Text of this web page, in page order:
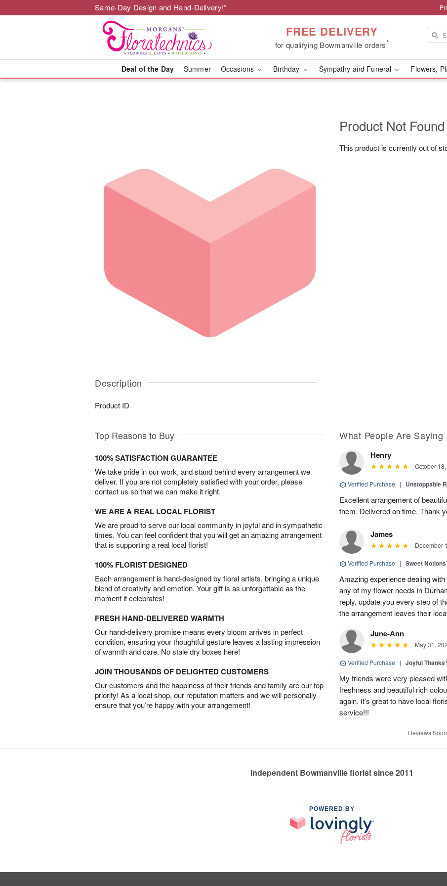
Same-Day Design and Hand-Delivery!*
FREE DELIVERY
for qualifying Bowmanville orders*
Deal of the Day Summer Occasions Birthday Sympathy and Funeral Flowers,
Description
Product ID
Product Not Found
This product is currently out of
Top Reasons to Buy
100% SATISFACTION GUARANTEE
We take pride in our work, and stand behind every arrangement we
deliver. If you are not completely satisfied with your order, please
contact us so that we can make it right.
WE ARE A REAL LOCAL FLORIST
We are proud to serve our local community in joyful and in sympathetic
times. You can feel confident that you will get an amazing arrangement
that is supporting a real local florist!
100% FLORIST DESIGNED
Each arrangement is hand-designed by floral artists, bringing a unique
blend of creativity and emotion. Your gift is as unforgettable as the
moment it celebrates!
FRESH HAND-DELIVERED WARMTH
Our hand-delivery promise means every bloom arrives in perfect
condition, ensuring your thoughtful gesture leaves a lasting impression
of warmth and care. No stale dry boxes here!
JOIN THOUSANDS OF DELIGHTED CUSTOMERS
Our customers and the happiness of their friends and family are our top
priority! As a local shop, our reputation matters and we will personally
ensure that you’re happy with your arrangement!
What People Are Saying
Henry
October
Verified Purchase | Unstoppable
Excellent arrangement of
them. Delivered on time. Thank
James
December
Verified Purchase | Sweet
Amazing experience dealing
any of my flower needs in
reply, update you every step of
the arrangement leaves their
June-Ann
May 31,
Verified Purchase | Joyful
My friends were very pleased
freshness and beautiful rich
again. It’s great to have local
service!!!
Reviews
Independent Bowmanville florist since 2011
POWERED BY